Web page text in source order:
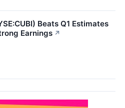
Beats Q1 Estimates
Earnings ↗